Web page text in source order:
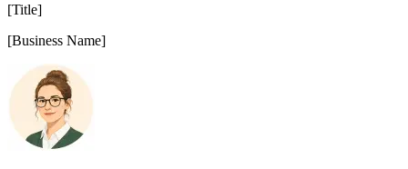
[Title]
[Business Name]